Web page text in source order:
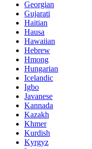
Georgian
Gujarati
Haitian
Hausa
Hawaiian
Hebrew
Hmong
Hungarian
Icelandic
Igbo
Javanese
Kannada
Kazakh
Khmer
Kurdish
Kyrgyz